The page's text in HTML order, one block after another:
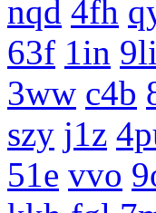
nqd 4fh
63f 1in 9li
3ww c4b
szy j1z
51e vvo